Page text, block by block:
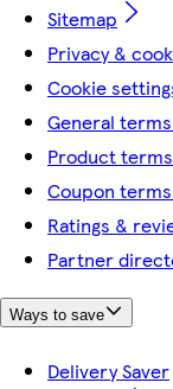
Sitemap
Privacy &
Cookie
General
Product
Coupon
Ratings &
Partner
Ways to save
Delivery Saver